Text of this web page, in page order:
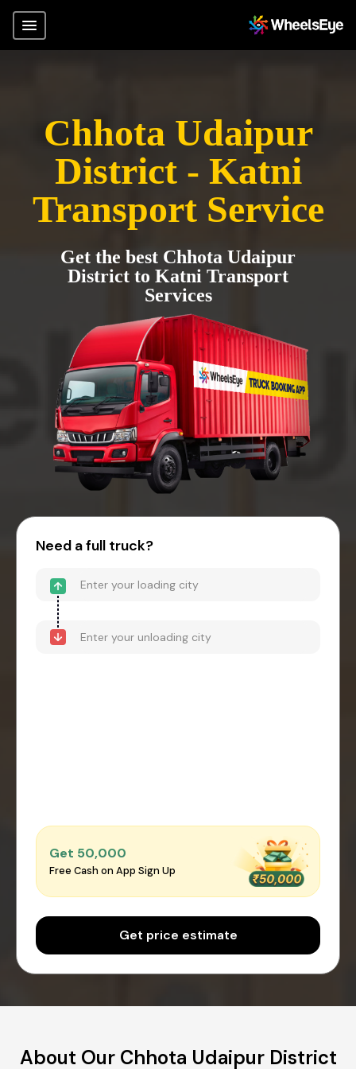
Chhota Udaipur
District - Katni
Transport Service
Get the best Chhota Udaipur
District to Katni Transport
Services
Need a full truck?
Get ₹50,000
Free Cash on App Sign Up
Get price estimate
About Our Chhota Udaipur District